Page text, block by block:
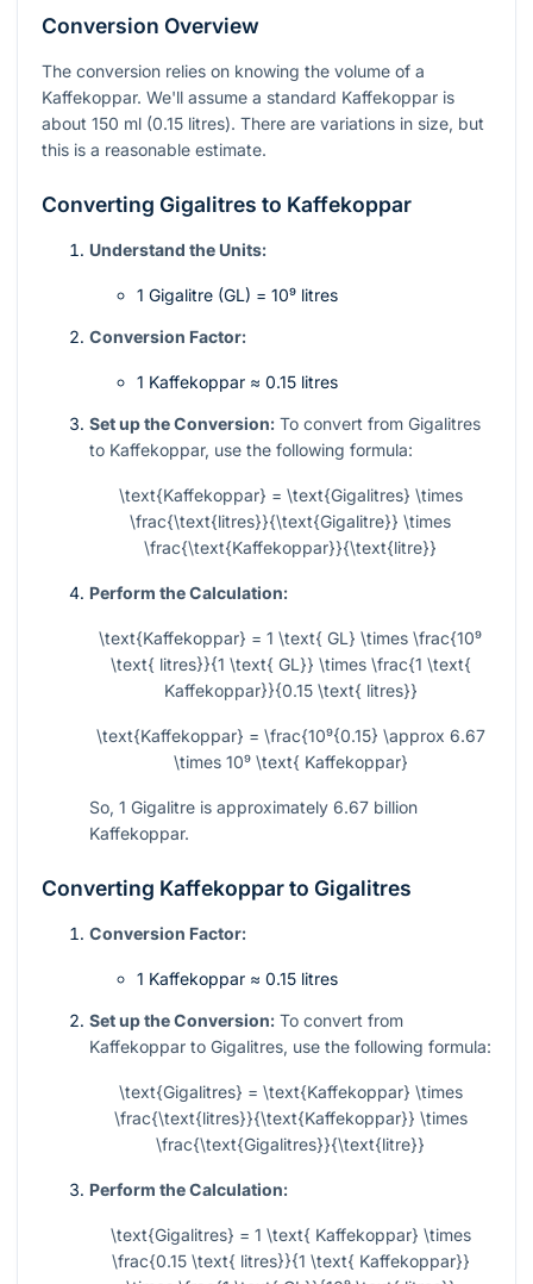
Conversion Overview
The conversion relies on knowing the volume of a
Kaffekoppar. We'll assume a standard Kaffekoppar is
about 150 ml (0.15 litres). There are variations in size, but
this is a reasonable estimate.
Converting Gigalitres to Kaffekoppar
Understand the Units:
1 Gigalitre (GL) = 10⁹ litres
Conversion Factor:
1 Kaffekoppar ≈ 0.15 litres
Set up the Conversion: To convert from Gigalitres
to Kaffekoppar, use the following formula:
\text{Kaffekoppar} = \text{Gigalitres} \times
\frac{\text{litres}}{\text{Gigalitre}} \times
\frac{\text{Kaffekoppar}}{\text{litre}}
Perform the Calculation:
\text{Kaffekoppar} = 1 \text{ GL} \times \frac{10⁹
\text{ litres}}{1 \text{ GL}} \times \frac{1 \text{
Kaffekoppar}}{0.15 \text{ litres}}
\text{Kaffekoppar} = \frac{10⁹{0.15} \approx 6.67
\times 10⁹ \text{ Kaffekoppar}
So, 1 Gigalitre is approximately 6.67 billion
Kaffekoppar.
Converting Kaffekoppar to Gigalitres
Conversion Factor:
1 Kaffekoppar ≈ 0.15 litres
Set up the Conversion: To convert from
Kaffekoppar to Gigalitres, use the following formula:
\text{Gigalitres} = \text{Kaffekoppar} \times
\frac{\text{litres}}{\text{Kaffekoppar}} \times
\frac{\text{Gigalitres}}{\text{litre}}
Perform the Calculation:
\text{Gigalitres} = 1 \text{ Kaffekoppar} \times
\frac{0.15 \text{ litres}}{1 \text{ Kaffekoppar}}